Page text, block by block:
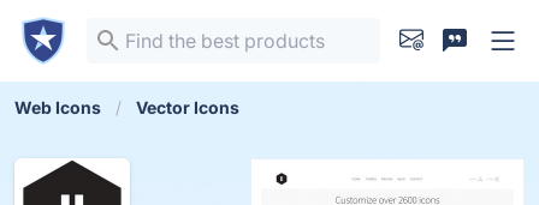
Web Icons Vector Icons